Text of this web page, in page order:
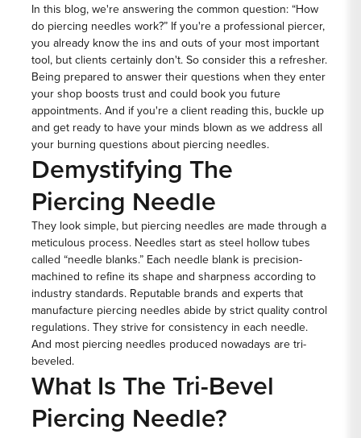
In this blog, we're answering the common question: “How
do piercing needles work?” If you're a professional piercer,
you already know the ins and outs of your most important
tool, but clients certainly don't. So consider this a refresher.
Being prepared to answer their questions when they enter
your shop boosts trust and could book you future
appointments. And if you're a client reading this, buckle up
and get ready to have your minds blown as we address all
your burning questions about piercing needles.
Demystifying The
Piercing Needle
They look simple, but piercing needles are made through a
meticulous process. Needles start as steel hollow tubes
called “needle blanks.” Each needle blank is precision-
machined to refine its shape and sharpness according to
industry standards. Reputable brands and experts that
manufacture piercing needles abide by strict quality control
regulations. They strive for consistency in each needle.
And most piercing needles produced nowadays are tri-
beveled.
What Is The Tri-Bevel
Piercing Needle?